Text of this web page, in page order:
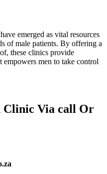
emerged as vital resources
of male patients. By offering a
these clinics provide
empowers men to take control
Clinic Via call Or